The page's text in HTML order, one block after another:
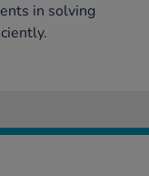
in solving